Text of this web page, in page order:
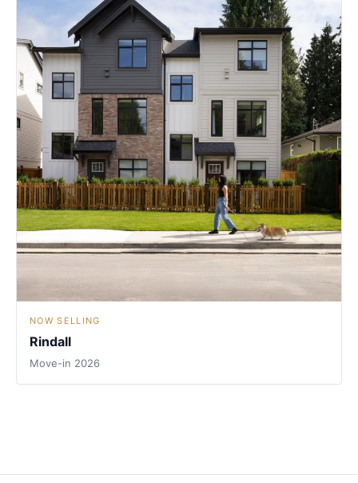
NOW SELLING
Rindall
Move-in 2026